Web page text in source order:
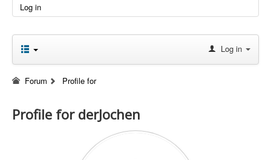
Log in
Log in
Forum Profile for
Profile for derJochen